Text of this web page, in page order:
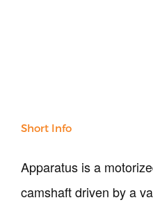
Concrete
Cement-Mortar
Short Info
Apparatus is a
camshaft driven by a